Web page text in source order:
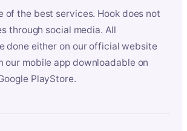
of the best services. Hook does not
through social media. All
done either on our official website
our mobile app downloadable on
PlayStore.